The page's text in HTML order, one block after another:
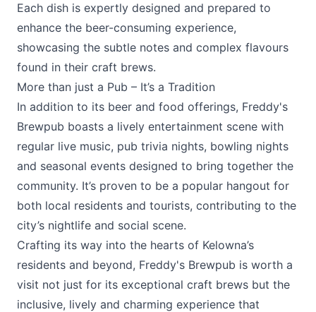
Each dish is expertly designed and prepared to
enhance the beer-consuming experience,
showcasing the subtle notes and complex flavours
found in their craft brews.
More than just a Pub – It’s a Tradition
In addition to its beer and food offerings, Freddy's
Brewpub boasts a lively entertainment scene with
regular live music, pub trivia nights, bowling nights
and seasonal events designed to bring together the
community. It’s proven to be a popular hangout for
both local residents and tourists, contributing to the
city’s nightlife and social scene.
Crafting its way into the hearts of Kelowna’s
residents and beyond, Freddy's Brewpub is worth a
visit not just for its exceptional craft brews but the
inclusive, lively and charming experience that